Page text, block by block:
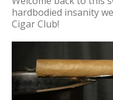
hardbodied insanity
Cigar Club!